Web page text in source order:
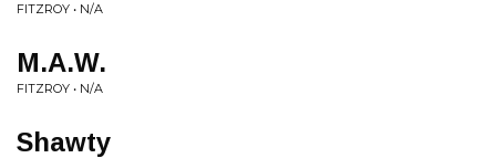
FITZROY • N/A
M.A.W.
FITZROY • N/A
Shawty